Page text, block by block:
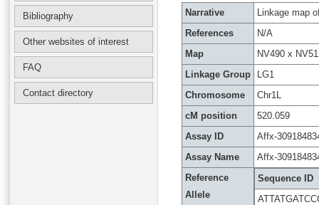
Bibliography
Other websites of interest
FAQ
Contact directory
Narrative
Linkage map
References
N/A
Map
NV490 x
Linkage Group
LG1
Chromosome
Chr1L
cM position
520.059
Assay ID
Affx-
Assay Name
Affx-
Reference
Allele
Sequence ID